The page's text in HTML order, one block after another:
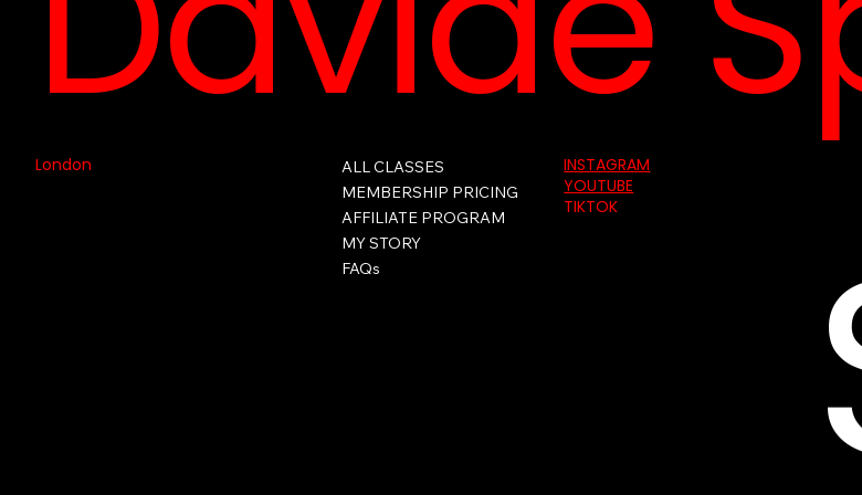
London
ALL CLASSES
MEMBERSHIP PRICING
AFFILIATE PROGRAM
MY STORY
FAQs
INSTAGRAM
YOUTUBE
TIKTOK